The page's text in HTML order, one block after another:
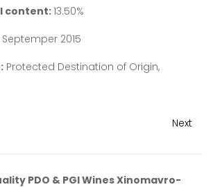
content:13.50%
Septemper 2015
Protected Destination of Origin,
Next
PDO & PGI Wines Xinomavro-